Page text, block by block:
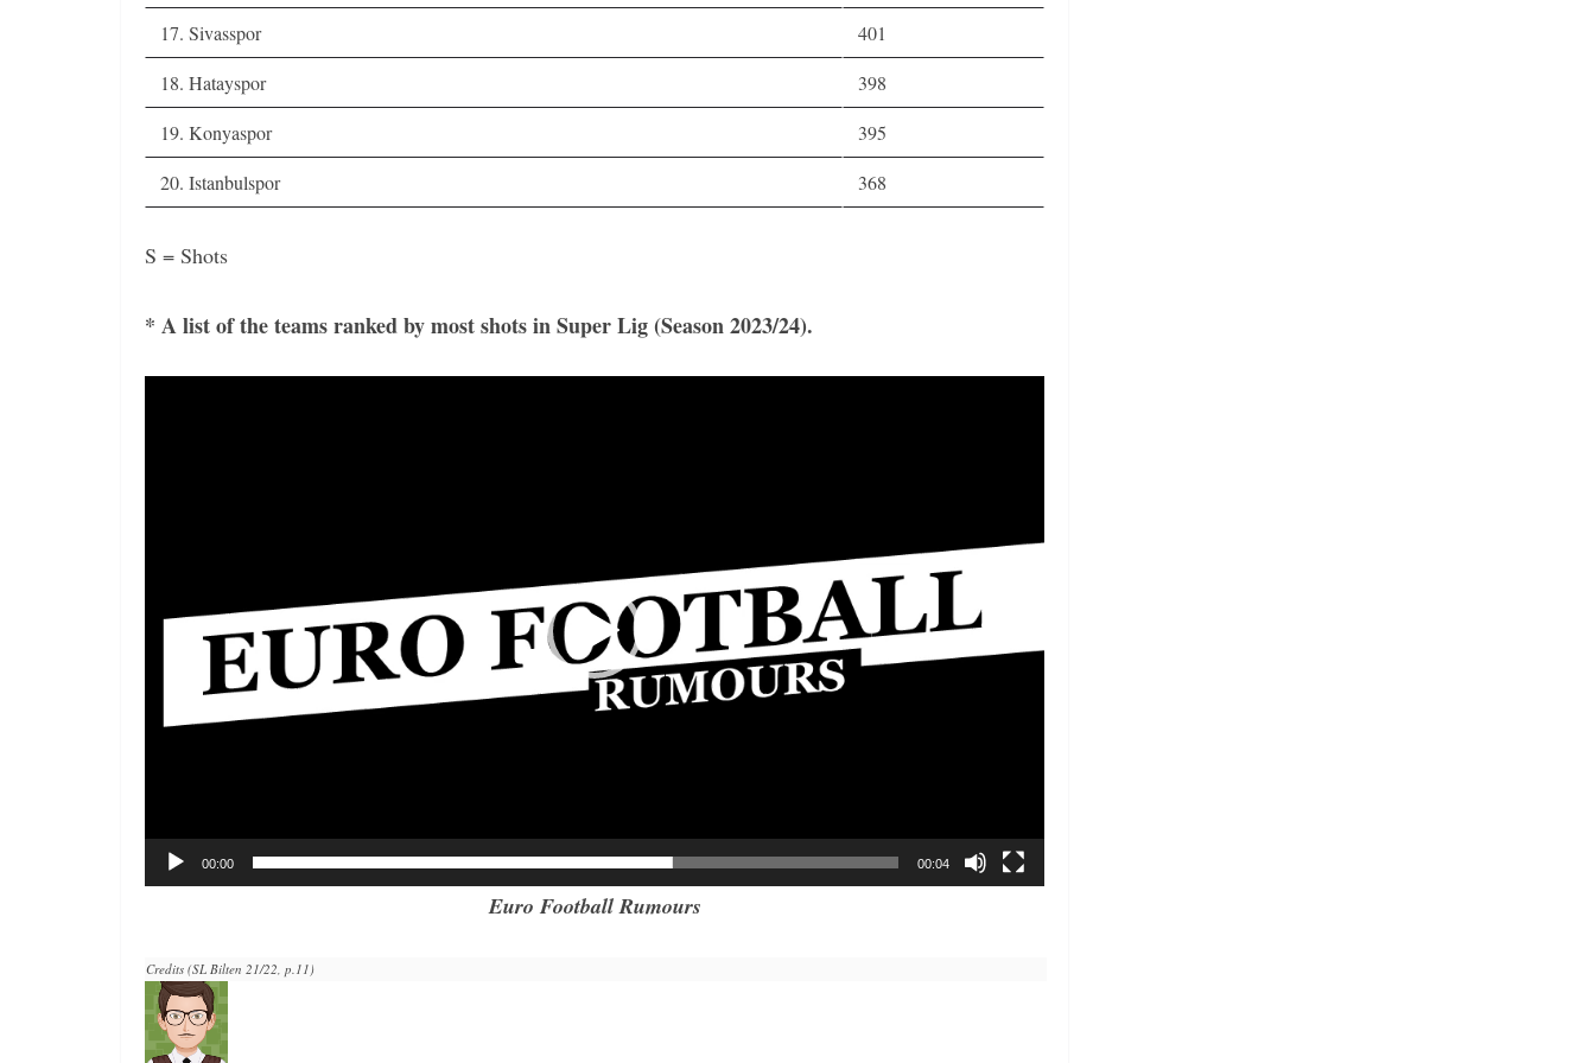
17. Sivasspor
401
18. Hatayspor
398
19. Konyaspor
395
20. Istanbulspor
368
S = Shots
* A list of the teams ranked by most shots in Super Lig (Season 2023/24).
00:00 00:04
Euro Football Rumours
Credits (SL Bilten 21/22, p.11)